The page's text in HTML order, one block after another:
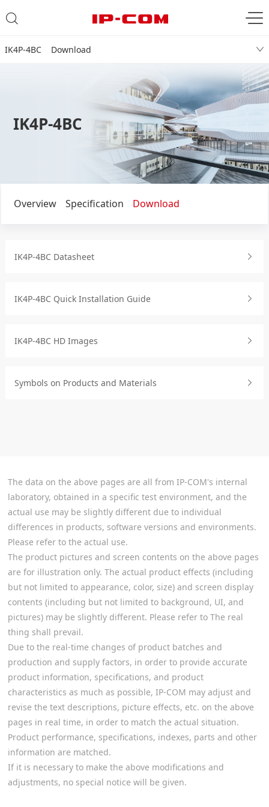
IK4P-4BC Download
IK4P-4BC
Overview Specification Download
IK4P-4BC Datasheet
IK4P-4BC Quick Installation Guide
IK4P-4BC HD Images
Symbols on Products and Materials
The data on the above pages are all from IP-COM's internal
laboratory, obtained in a specific test environment, and the
actual use may be slightly different due to individual
differences in products, software versions and environments.
Please refer to the actual use.
The product pictures and screen contents on the above pages
are for illustration only. The actual product effects (including
but not limited to appearance, color, size) and screen display
contents (including but not limited to background, UI, and
pictures) may be slightly different. Please refer to The real
thing shall prevail.
Due to the real-time changes of product batches and
production and supply factors, in order to provide accurate
product information, specifications, and product
characteristics as much as possible, IP-COM may adjust and
revise the text descriptions, picture effects, etc. on the above
pages in real time, in order to match the actual situation.
Product performance, specifications, indexes, parts and other
information are matched.
If it is necessary to make the above modifications and
adjustments, no special notice will be given.